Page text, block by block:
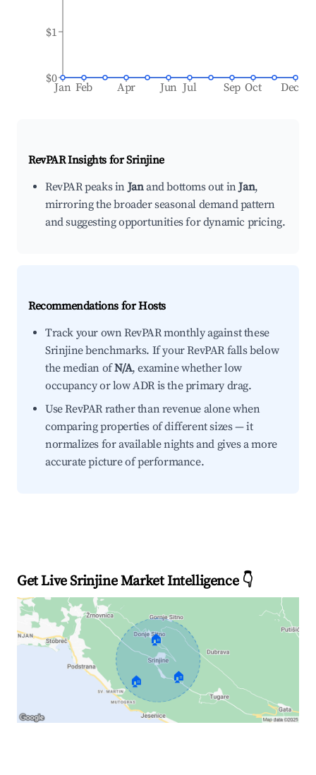
Jan Feb Apr Jun Jul Sep Oct Dec
$0
$1
RevPAR Insights forSrinjine
RevPAR peaks inJanand bottoms out inJan,
mirroring the broader seasonal demand pattern
and suggesting opportunities for dynamic pricing.
Recommendations for Hosts
Track your own RevPAR monthly against these
Srinjine benchmarks. If your RevPAR falls below
the median ofN/A, examine whether low
occupancy or low ADR is the primary drag.
Use RevPAR rather than revenue alone when
comparing properties of different sizes — it
normalizes for available nights and gives a more
accurate picture of performance.
Get Live Srinjine Market Intelligence 👇
🏠
🏠 🏠